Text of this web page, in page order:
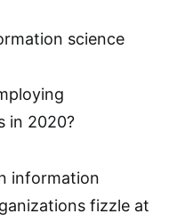
science
in 2020?
information
fizzle at